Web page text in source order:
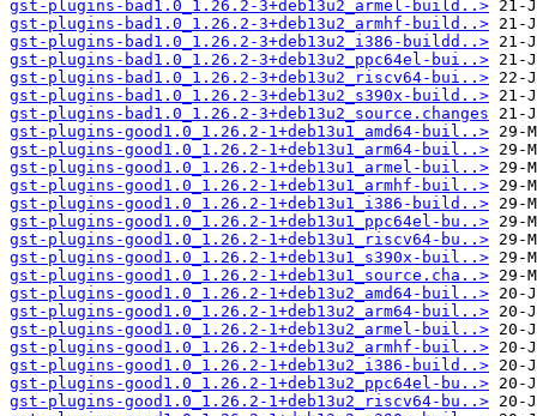
gst-plugins-bad1.0_1.26.2-3+deb13u2_armel-build..>
gst-plugins-bad1.0_1.26.2-3+deb13u2_armhf-build..>
gst-plugins-bad1.0_1.26.2-3+deb13u2_i386-buildd..>
gst-plugins-bad1.0_1.26.2-3+deb13u2_ppc64el-bui..>
gst-plugins-bad1.0_1.26.2-3+deb13u2_riscv64-bui..>
gst-plugins-bad1.0_1.26.2-3+deb13u2_s390x-build..>
gst-plugins-bad1.0_1.26.2-3+deb13u2_source.changes
gst-plugins-good1.0_1.26.2-1+deb13u1_amd64-buil..>
gst-plugins-good1.0_1.26.2-1+deb13u1_arm64-buil..>
gst-plugins-good1.0_1.26.2-1+deb13u1_armel-buil..>
gst-plugins-good1.0_1.26.2-1+deb13u1_armhf-buil..>
gst-plugins-good1.0_1.26.2-1+deb13u1_i386-build..>
gst-plugins-good1.0_1.26.2-1+deb13u1_ppc64el-bu..>
gst-plugins-good1.0_1.26.2-1+deb13u1_riscv64-bu..>
gst-plugins-good1.0_1.26.2-1+deb13u1_s390x-buil..>
gst-plugins-good1.0_1.26.2-1+deb13u1_source.cha..>
gst-plugins-good1.0_1.26.2-1+deb13u2_amd64-buil..>
gst-plugins-good1.0_1.26.2-1+deb13u2_arm64-buil..>
gst-plugins-good1.0_1.26.2-1+deb13u2_armel-buil..>
gst-plugins-good1.0_1.26.2-1+deb13u2_armhf-buil..>
gst-plugins-good1.0_1.26.2-1+deb13u2_i386-build..>
gst-plugins-good1.0_1.26.2-1+deb13u2_ppc64el-bu..>
gst-plugins-good1.0_1.26.2-1+deb13u2_riscv64-bu..>